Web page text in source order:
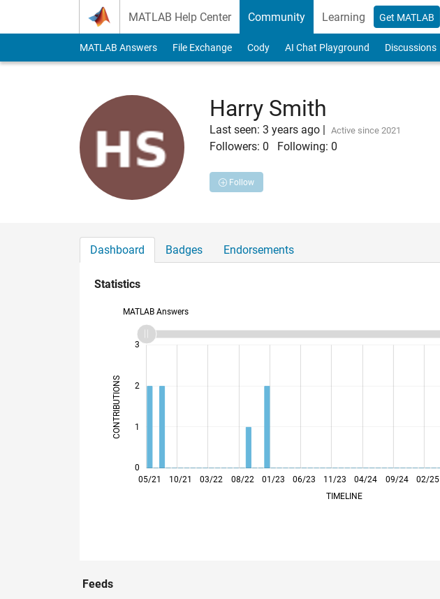
MATLAB Help Center Community Learning Get MATLAB
MATLAB Answers File Exchange Cody AI Chat Playground Discussions
Harry Smith
Last seen: 3 years ago | Active since 2021
Followers: 0 Following: 0
Follow
Dashboard Badges Endorsements
Statistics
MATLAB Answers
CONTRIBUTIONS
0
1
2
3
L
05/21
09/21
01/22
05/22
09/22 01/23
05/23
09/23
01/24
05/24 09/24
01/25
05/25
09/25
01/26 10/21 03/22 08/22 06/23 11/23 04/24 02/25
TIMELINE
Feeds